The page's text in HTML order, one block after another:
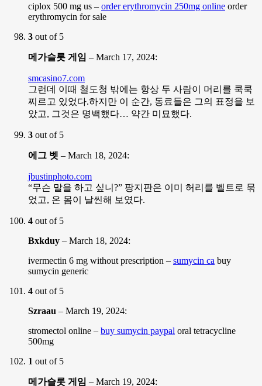
ciplox 500 mg us – order erythromycin 250mg online order
erythromycin for sale
3 out of 5
메가슬롯 게임 – March 17, 2024:
smcasino7.com
그런데 이때 철도청 밖에는 항상 두 사람이 머리를 쿡쿡
찌르고 있었다.하지만 이 순간, 동료들은 그의 표정을 보
았고, 그것은 명백했다… 약간 미묘했다.
3 out of 5
에그 벳 – March 18, 2024:
jbustinphoto.com
“무슨 말을 하고 싶니?” 팡지판은 이미 허리를 벨트로 묶
었고, 온 몸이 날씬해 보였다.
4 out of 5
Bxkduy – March 18, 2024:
ivermectin 6 mg without prescription – sumycin ca buy
sumycin generic
4 out of 5
Szraau – March 19, 2024:
stromectol online – buy sumycin paypal oral tetracycline
500mg
1 out of 5
메가슬롯 게임 – March 19, 2024: